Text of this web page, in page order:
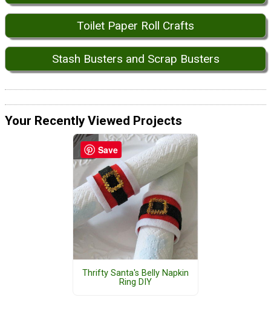
Toilet Paper Roll Crafts
Stash Busters and Scrap Busters
Your Recently Viewed Projects
Thrifty Santa's Belly Napkin
Ring DIY
Save